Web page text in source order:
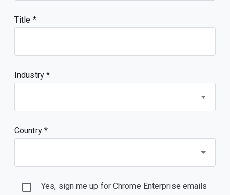
Title
Industry *
Country *
Yes, sign me up for Chrome Enterprise emails